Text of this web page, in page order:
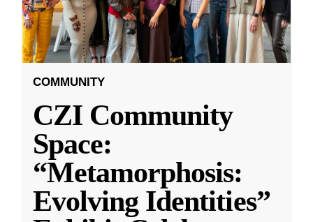
COMMUNITY
CZI Community
Space:
“Metamorphosis:
Evolving Identities”